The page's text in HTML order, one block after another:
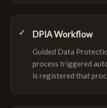
DPIA Workflow
Guided Data
process triggered
is registered that